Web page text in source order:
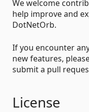
We welcome
help improve and
DotNetOrb.
If you encounter
new features,
submit a pull
License